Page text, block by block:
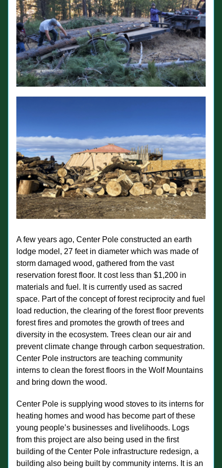
A few years ago, Center Pole constructed an earth
lodge model, 27 feet in diameter which was made of
storm damaged wood, gathered from the vast
reservation forest floor. It cost less than $1,200 in
materials and fuel. It is currently used as sacred
space. Part of the concept of forest reciprocity and fuel
load reduction, the clearing of the forest floor prevents
forest fires and promotes the growth of trees and
diversity in the ecosystem. Trees clean our air and
prevent climate change through carbon sequestration.
Center Pole instructors are teaching community
interns to clean the forest floors in the Wolf Mountains
and bring down the wood.
Center Pole is supplying wood stoves to its interns for
heating homes and wood has become part of these
young people’s businesses and livelihoods. Logs
from this project are also being used in the first
building of the Center Pole infrastructure redesign, a
building also being built by community interns. It is an